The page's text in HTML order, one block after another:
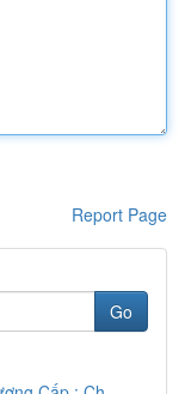
Report Page
Go